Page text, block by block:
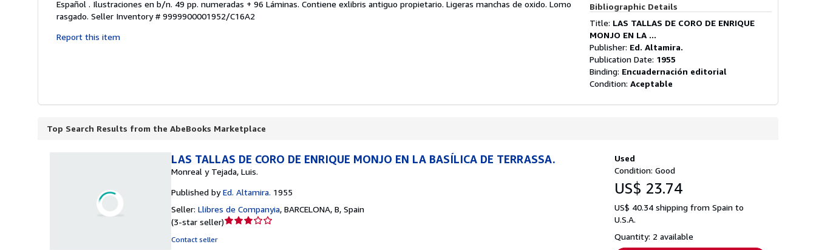
Description:
Español . Ilustraciones en b/n. 49 pp. numeradas + 96 Láminas. Contiene exlibris antiguo propietario. Ligeras manchas de oxido. Lomo
rasgado. Seller Inventory # 9999900001952/C16A2
Report this item
Bibliographic Details
Title: LAS TALLAS DE CORO DE ENRIQUE
MONJO EN LA ...
Publisher: Ed. Altamira.
Publication Date: 1955
Binding: Encuadernación editorial
Condition: Aceptable
Top Search Results from the AbeBooks Marketplace
Used
Condition: Good
US$ 23.74
US$ 40.34 shipping from Spain to
U.S.A.
Quantity: 2 available
LAS TALLAS DE CORO DE ENRIQUE MONJO EN LA BASÍLICA DE TERRASSA.
Monreal y Tejada, Luis.
Published by Ed. Altamira. 1955
Seller: Llibres de Companyia, BARCELONA, B, Spain
(3-star seller)Seller
Contact seller